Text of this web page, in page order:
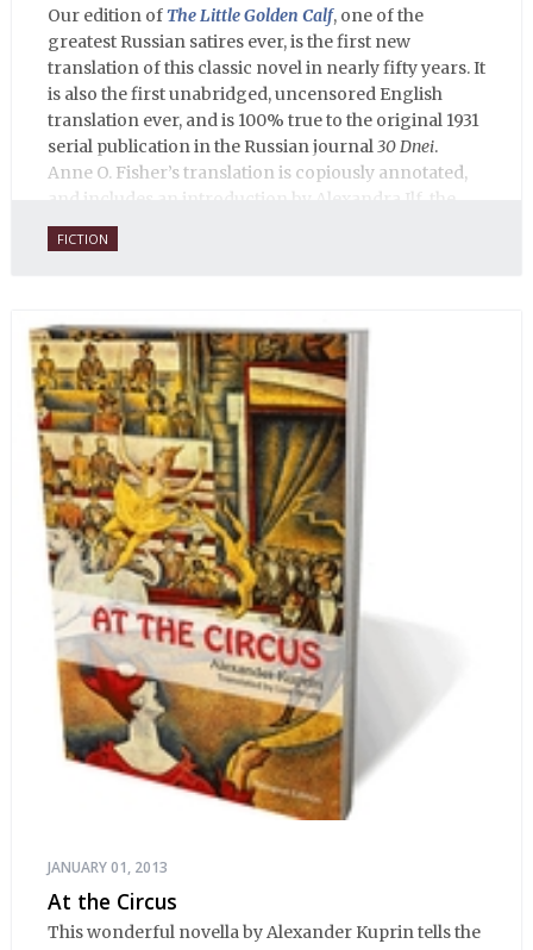
Our edition ofThe Little Golden Calf, one of the
greatest Russian satires ever, is the first new
translation of this classic novel in nearly fifty years. It
is also the first unabridged, uncensored English
translation ever, and is 100% true to the original 1931
serial publication in the Russian journal30 Dnei.
Anne O. Fisher’s translation is copiously annotated,
and includes an introduction by Alexandra Ilf, the
daughter of one of the book’s two co-authors.
FICTION
JANUARY 01, 2013
At the Circus
This wonderful novella by Alexander Kuprin tells the